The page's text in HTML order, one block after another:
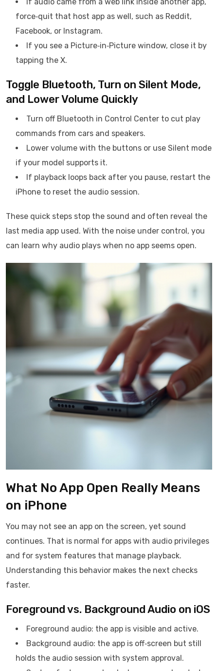
force‑quit that host app as well, such as Reddit,
Facebook, or Instagram.
If you see a Picture‑in‑Picture window, close it by
tapping the X.
Toggle Bluetooth, Turn on Silent Mode,
and Lower Volume Quickly
Turn off Bluetooth in Control Center to cut play
commands from cars and speakers.
Lower volume with the buttons or use Silent mode
if your model supports it.
If playback loops back after you pause, restart the
iPhone to reset the audio session.
These quick steps stop the sound and often reveal the
last media app used. With the noise under control, you
can learn why audio plays when no app seems open.
What No App Open Really Means
on iPhone
You may not see an app on the screen, yet sound
continues. That is normal for apps with audio privileges
and for system features that manage playback.
Understanding this behavior makes the next checks
faster.
Foreground vs. Background Audio on iOS
Foreground audio: the app is visible and active.
Background audio: the app is off‑screen but still
holds the audio session with system approval.